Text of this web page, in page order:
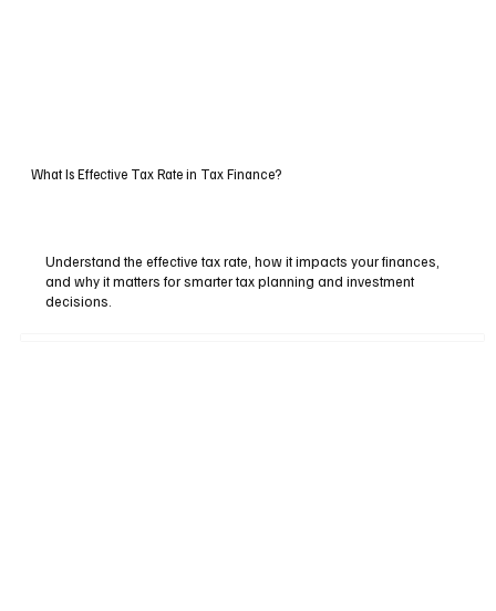
What Is Effective Tax Rate in Tax Finance?
Understand the effective tax rate, how it impacts your finances,
and why it matters for smarter tax planning and investment
decisions.